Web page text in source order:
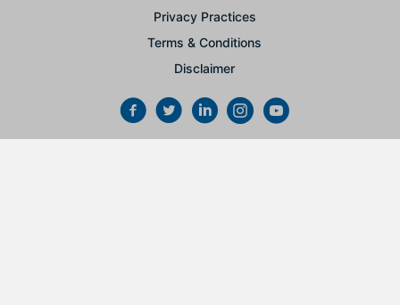
Privacy Practices
Terms & Conditions
Disclaimer